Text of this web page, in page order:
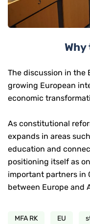
The discussion in the
growing European
economic
As constitutional
expands in areas
education and
positioning itself as
important partners in
between Europe and
MFA RK EU